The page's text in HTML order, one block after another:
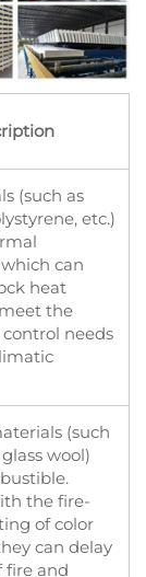
(such as
etc.)
can
heat
the
needs
(such
wool)
the fire-
of color
can delay
fire and